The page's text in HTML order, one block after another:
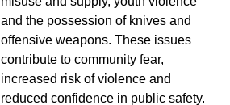
and the possession of knives and
offensive weapons. These issues
contribute to community fear,
increased risk of violence and
reduced confidence in public safety.